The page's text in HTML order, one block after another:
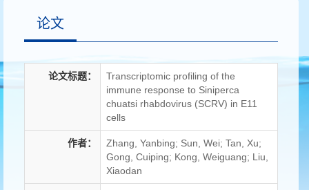
论文
论文标题：
Transcriptomic profiling of the
immune response to Siniperca
chuatsi rhabdovirus (SCRV) in E11
cells
作者：
Zhang, Yanbing; Sun, Wei; Tan, Xu;
Gong, Cuiping; Kong, Weiguang; Liu,
Xiaodan